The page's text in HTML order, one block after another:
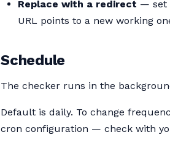
Replace with a redirect — set
URL points to a new working
Schedule
The checker runs in the
Default is daily. To change
cron configuration — check with